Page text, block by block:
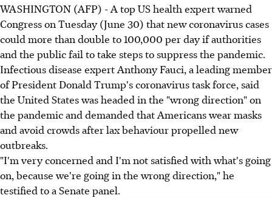
WASHINGTON (AFP) - A top US health expert warned
Congress on Tuesday (June 30) that new coronavirus cases
could more than double to 100,000 per day if authorities
and the public fail to take steps to suppress the pandemic.
Infectious disease expert Anthony Fauci, a leading member
of President Donald Trump's coronavirus task force, said
the United States was headed in the "wrong direction" on
the pandemic and demanded that Americans wear masks
and avoid crowds after lax behaviour propelled new
outbreaks.
"I'm very concerned and I'm not satisfied with what's going
on, because we're going in the wrong direction," he
testified to a Senate panel.